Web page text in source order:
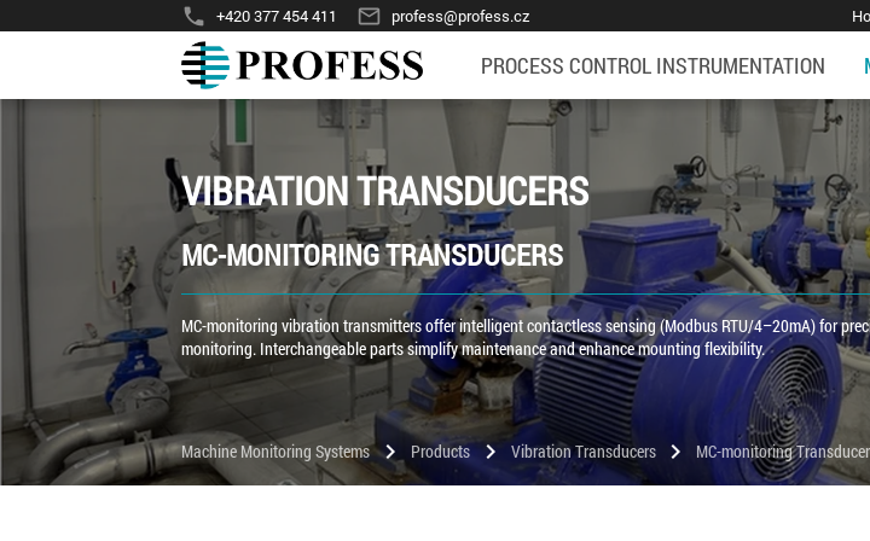
phone +420 377 454 411 mail_outline profess@profess.cz
PROCESS CONTROL INSTRUMENTATION
VIBRATION TRANSDUCERS
MC-MONITORING TRANSDUCERS
MC-monitoring vibration transmitters offer intelligent contactless sensing (Modbus RTU/4–20mA) for
monitoring. Interchangeable parts simplify maintenance and enhance mounting flexibility.
Machine Monitoring Systems chevron_right Products chevron_right Vibration Transducers chevron_right MC-monitoring